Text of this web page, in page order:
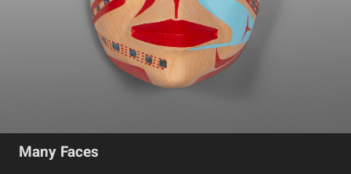
Many Faces